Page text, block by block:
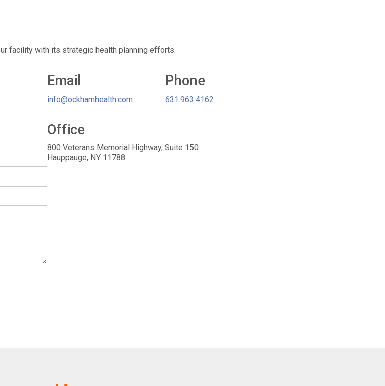
facility with its strategic health planning efforts.
Email
info@ockhamhealth.com
Phone
631.963.4162
Office
800 Veterans Memorial Highway, Suite 150
Hauppauge, NY 11788